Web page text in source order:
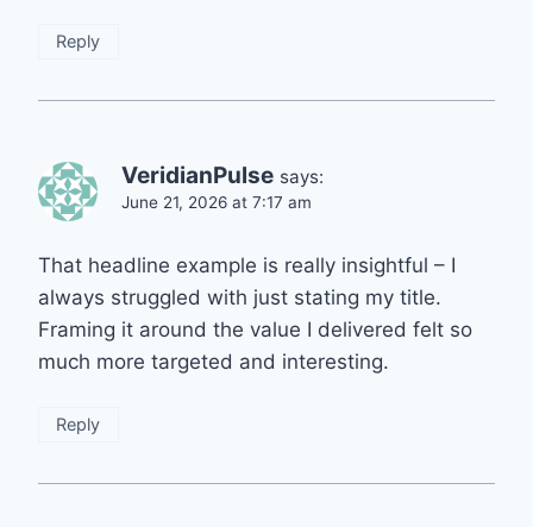
Reply
VeridianPulse says:
June 21, 2026 at 7:17 am
That headline example is really insightful – I
always struggled with just stating my title.
Framing it around the value I delivered felt so
much more targeted and interesting.
Reply